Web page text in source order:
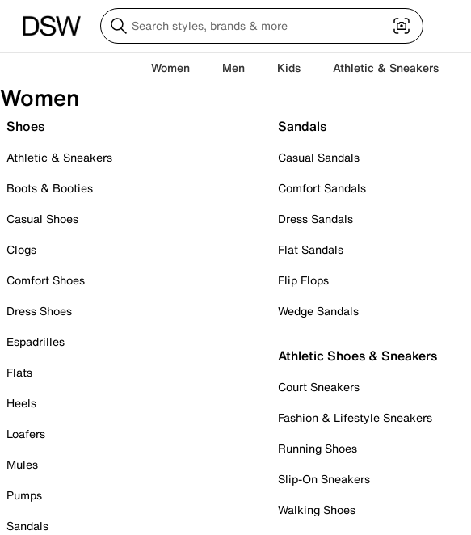
Women Men Kids Athletic & Sneakers
Women
Shoes
Athletic & Sneakers
Boots & Booties
Casual Shoes
Clogs
Comfort Shoes
Dress Shoes
Espadrilles
Flats
Heels
Loafers
Mules
Pumps
Sandals
Sandals
Casual Sandals
Comfort Sandals
Dress Sandals
Flat Sandals
Flip Flops
Wedge Sandals
Athletic Shoes & Sneakers
Court Sneakers
Fashion & Lifestyle Sneakers
Running Shoes
Slip-On Sneakers
Walking Shoes